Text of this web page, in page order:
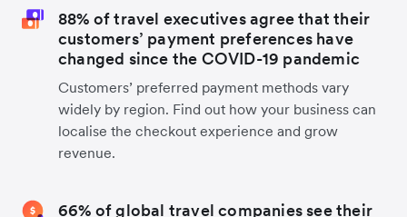
88% of travel executives agree that their
customers’ payment preferences have
changed since the COVID-19 pandemic
Customers’ preferred payment methods vary
widely by region. Find out how your business can
localise the checkout experience and grow
revenue.
66% of global travel companies see their